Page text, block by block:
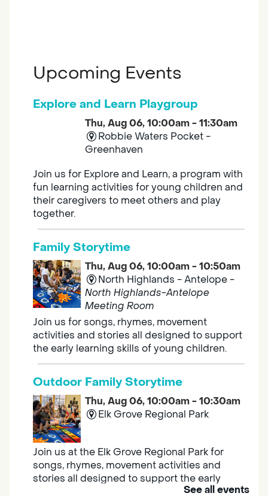
Upcoming Events
Explore and Learn Playgroup
Thu, Aug 06, 10:00am - 11:30am
Robbie Waters Pocket -
Greenhaven
Join us for Explore and Learn, a program with
fun learning activities for young children and
their caregivers to meet others and play
together.
Family Storytime
Thu, Aug 06, 10:00am - 10:50am
North Highlands - Antelope -
North Highlands-Antelope
Meeting Room
Join us for songs, rhymes, movement
activities and stories all designed to support
the early learning skills of young children.
Outdoor Family Storytime
Thu, Aug 06, 10:00am - 10:30am
Elk Grove Regional Park
Join us at the Elk Grove Regional Park for
songs, rhymes, movement activities and
stories all designed to support the early
See all events